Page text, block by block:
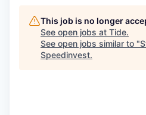
This job is no longer
See open jobs at Tide.
See open jobs similar to "
Speedinvest.